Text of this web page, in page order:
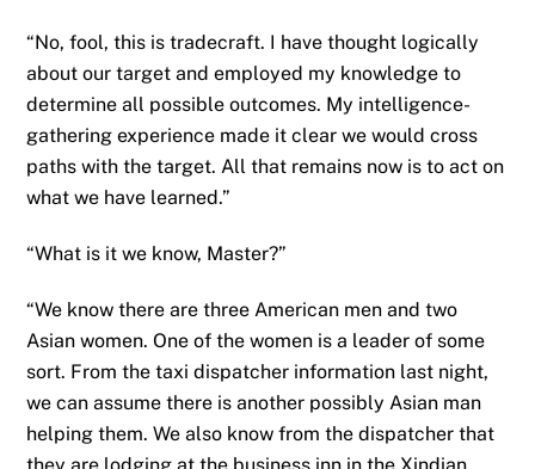
“No, fool, this is tradecraft. I have thought logically
about our target and employed my knowledge to
determine all possible outcomes. My intelligence-
gathering experience made it clear we would cross
paths with the target. All that remains now is to act on
what we have learned.”
“What is it we know, Master?”
“We know there are three American men and two
Asian women. One of the women is a leader of some
sort. From the taxi dispatcher information last night,
we can assume there is another possibly Asian man
helping them. We also know from the dispatcher that